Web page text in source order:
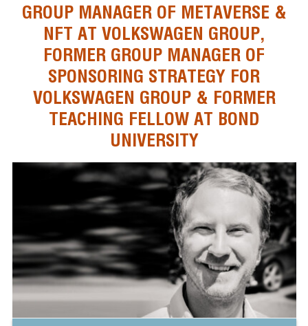
GROUP MANAGER OF METAVERSE &
NFT AT VOLKSWAGEN GROUP,
FORMER GROUP MANAGER OF
SPONSORING STRATEGY FOR
VOLKSWAGEN GROUP & FORMER
TEACHING FELLOW AT BOND
UNIVERSITY